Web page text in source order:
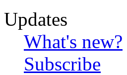
Updates
What's new?
Subscribe